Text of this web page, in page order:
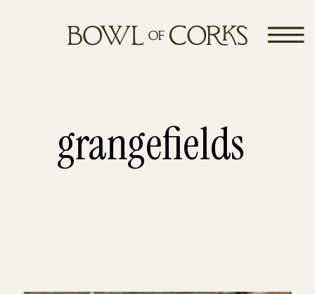
grangefields